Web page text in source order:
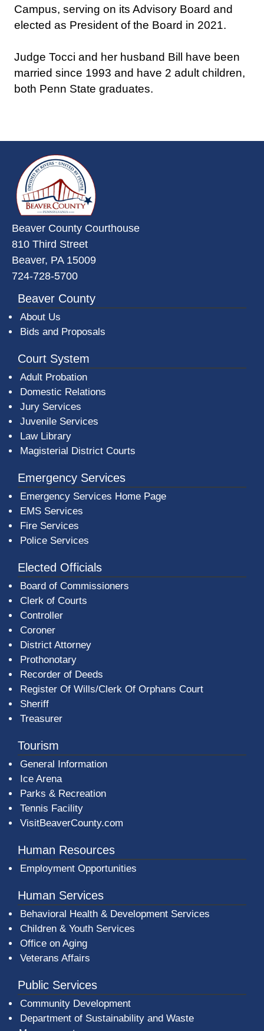
Campus, serving on its Advisory Board and
elected as President of the Board in 2021.
Judge Tocci and her husband Bill have been
married since 1993 and have 2 adult children,
both Penn State graduates.
Beaver County Courthouse
810 Third Street
Beaver, PA 15009
724-728-5700
Beaver County
About Us
Bids and Proposals
Court System
Adult Probation
Domestic Relations
Jury Services
Juvenile Services
Law Library
Magisterial District Courts
Emergency Services
Emergency Services Home Page
EMS Services
Fire Services
Police Services
Elected Officials
Board of Commissioners
Clerk of Courts
Controller
Coroner
District Attorney
Prothonotary
Recorder of Deeds
Register Of Wills/Clerk Of Orphans Court
Sheriff
Treasurer
Tourism
General Information
Ice Arena
Parks & Recreation
Tennis Facility
VisitBeaverCounty.com
Human Resources
Employment Opportunities
Human Services
Behavioral Health & Development Services
Children & Youth Services
Office on Aging
Veterans Affairs
Public Services
Community Development
Department of Sustainability and Waste